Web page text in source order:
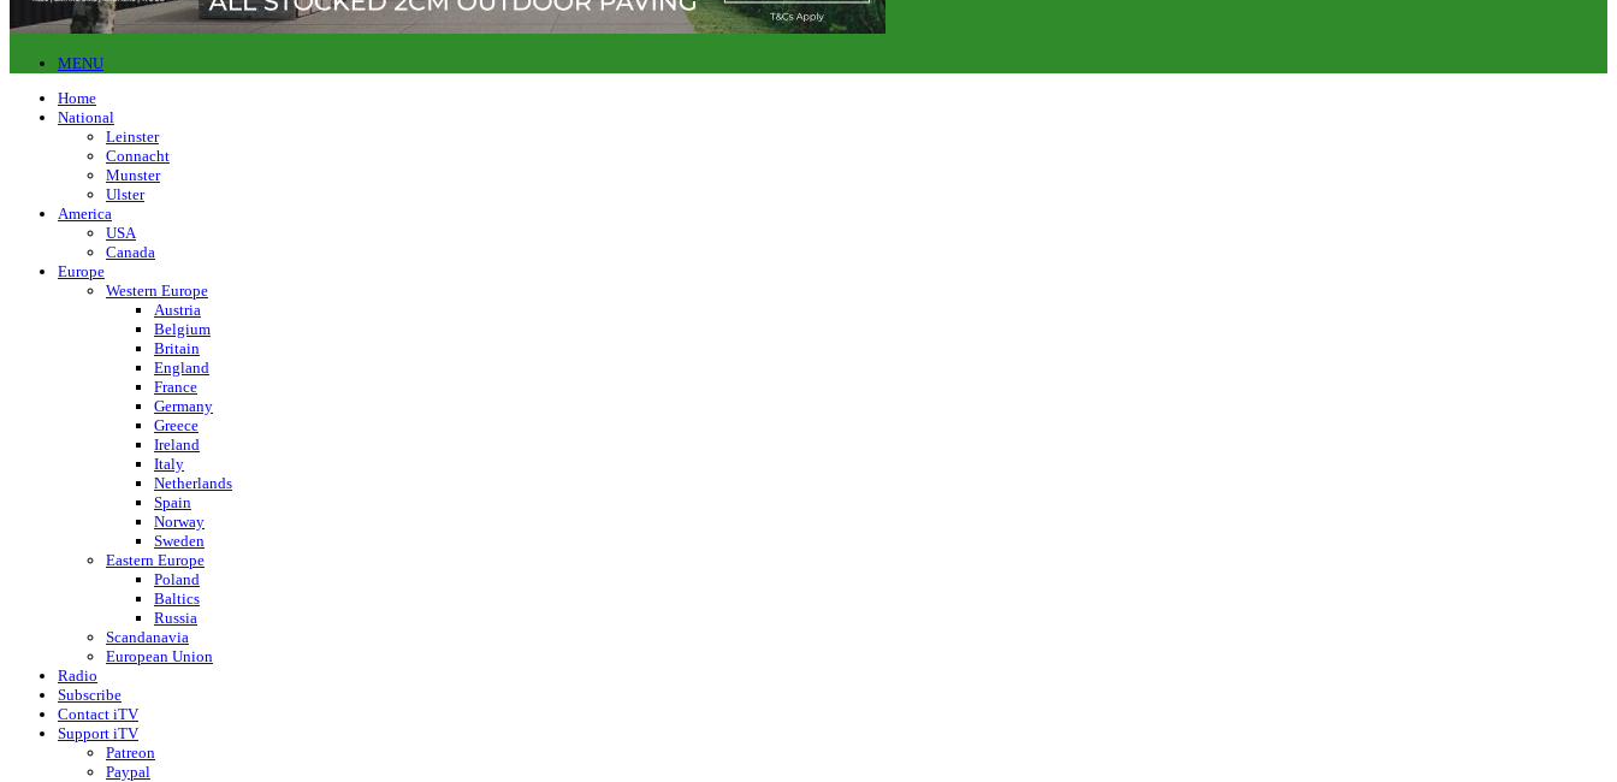
MENU
Home
National
Leinster
Connacht
Munster
Ulster
America
USA
Canada
Europe
Western Europe
Austria
Belgium
Britain
England
France
Germany
Greece
Ireland
Italy
Netherlands
Spain
Norway
Sweden
Eastern Europe
Poland
Baltics
Russia
Scandanavia
European Union
Radio
Subscribe
Contact iTV
Support iTV
Patreon
Paypal